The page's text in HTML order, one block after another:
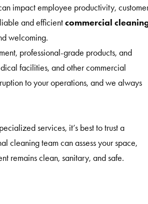
impact employee productivity,
and efficientcommercial
welcoming.
professional-grade products, and
facilities, and other commercial
to your operations, and we always
services, it’s best to trust a
cleaning team can assess your space,
remains clean, sanitary, and safe.